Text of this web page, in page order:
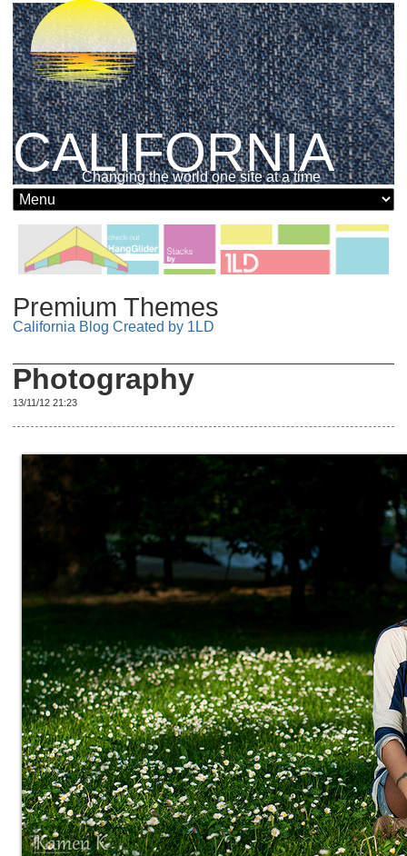
CALIFORNIA
Changing the world one site at a time
Premium Themes
California Blog Created by 1LD
Photography
13/11/12 21:23